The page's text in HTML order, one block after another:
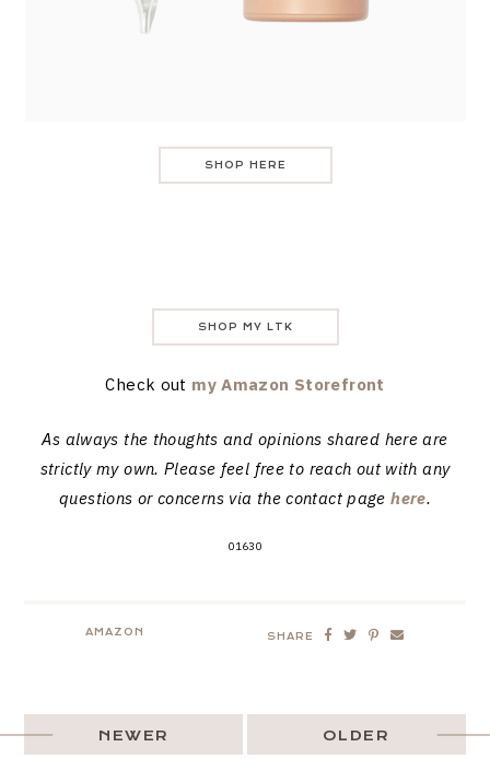
SHOP HERE
SHOP MY LTK
Check out my Amazon Storefront
As always the thoughts and opinions shared here are
strictly my own. Please feel free to reach out with any
questions or concerns via the contact pagehere.
01630
AMAZON SHARE
OLDER
NEWER